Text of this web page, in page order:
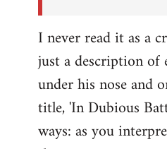
I never read it as a
just a description of
under his nose and
title, 'In Dubious
ways: as you